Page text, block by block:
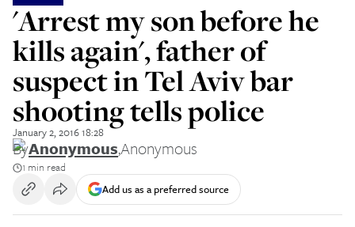
'Arrest my son before he
kills again', father of
suspect in Tel Aviv bar
shooting tells police
January 2, 2016 18:28
ByAnonymous,Anonymous
1 min read
Add us as a preferred source